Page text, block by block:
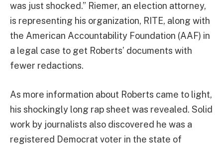
was just shocked.” Riemer, an election attorney,
is representing his organization, RITE, along with
the American Accountability Foundation (AAF) in
a legal case to get Roberts’ documents with
fewer redactions.
As more information about Roberts came to light,
his shockingly long rap sheet was revealed. Solid
work by journalists also discovered he was a
registered Democrat voter in the state of